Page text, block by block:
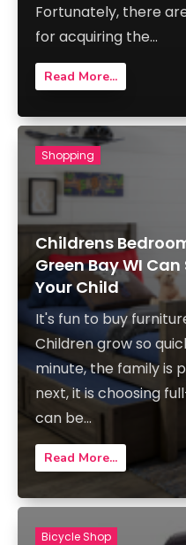
Fortunately, there
for acquiring the...
Read More...
Childrens
Green Bay WI
Your Child
It's fun to buy
Children grow so
minute, the family is
next, it is choosing
can be...
Read More...
Shopping
Bicycle Shop